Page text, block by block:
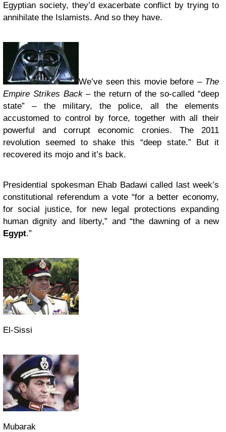
Egyptian society, they’d exacerbate conflict by trying to
annihilate the Islamists. And so they have.
We’ve seen this movie before – The
Empire Strikes Back– the return of the so-called “deep
state” – the military, the police, all the elements
accustomed to control by force, together with all their
powerful and corrupt economic cronies. The 2011
revolution seemed to shake this “deep state.” But it
recovered its mojo and it’s back.
Presidential spokesman Ehab Badawi called last week’s
constitutional referendum a vote “for a better economy,
for social justice, for new legal protections expanding
human dignity and liberty,” and “the dawning of a new
Egypt.”
El-Sissi
Mubarak